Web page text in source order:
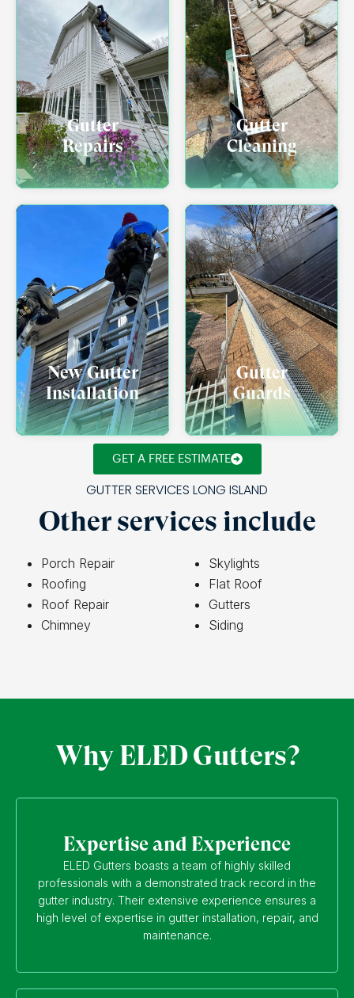
Gutter
Repairs
Gutter
Cleaning
New Gutter
Installation
Gutter
Guards
GET A FREE ESTIMATE
GUTTER SERVICES LONG ISLAND
Other services include
Porch Repair
Roofing
Roof Repair
Chimney
Skylights
Flat Roof
Gutters
Siding
Why ELED Gutters?
Expertise and Experience
ELED Gutters boasts a team of highly skilled
professionals with a demonstrated track record in the
gutter industry. Their extensive experience ensures a
high level of expertise in gutter installation, repair, and
maintenance.